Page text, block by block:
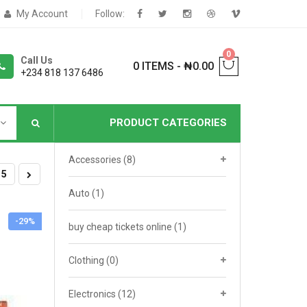
My Account Follow:
Call Us
+234 818 137 6486
0 ITEMS - ₦0.00
0
PRODUCT CATEGORIES
Sale Box
5
-29%
Accessories (8)
Auto (1)
buy cheap tickets online (1)
Clothing (0)
Electronics (12)